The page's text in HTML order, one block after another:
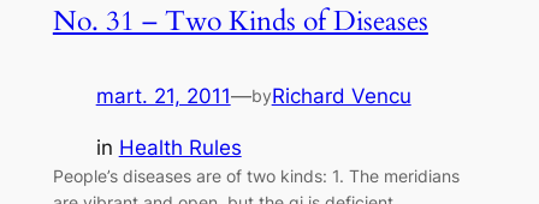
No. 31 – Two Kinds of Diseases
mart. 21, 2011—byRichard Vencu
in Health Rules
People’s diseases are of two kinds: 1. The meridians